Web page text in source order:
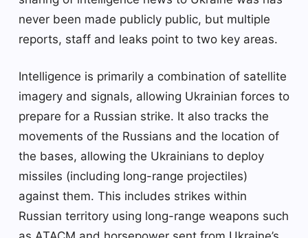
never been made publicly public, but multiple
reports, staff and leaks point to two key areas.
Intelligence is primarily a combination of satellite
imagery and signals, allowing Ukrainian forces to
prepare for a Russian strike. It also tracks the
movements of the Russians and the location of
the bases, allowing the Ukrainians to deploy
missiles (including long-range projectiles)
against them. This includes strikes within
Russian territory using long-range weapons such